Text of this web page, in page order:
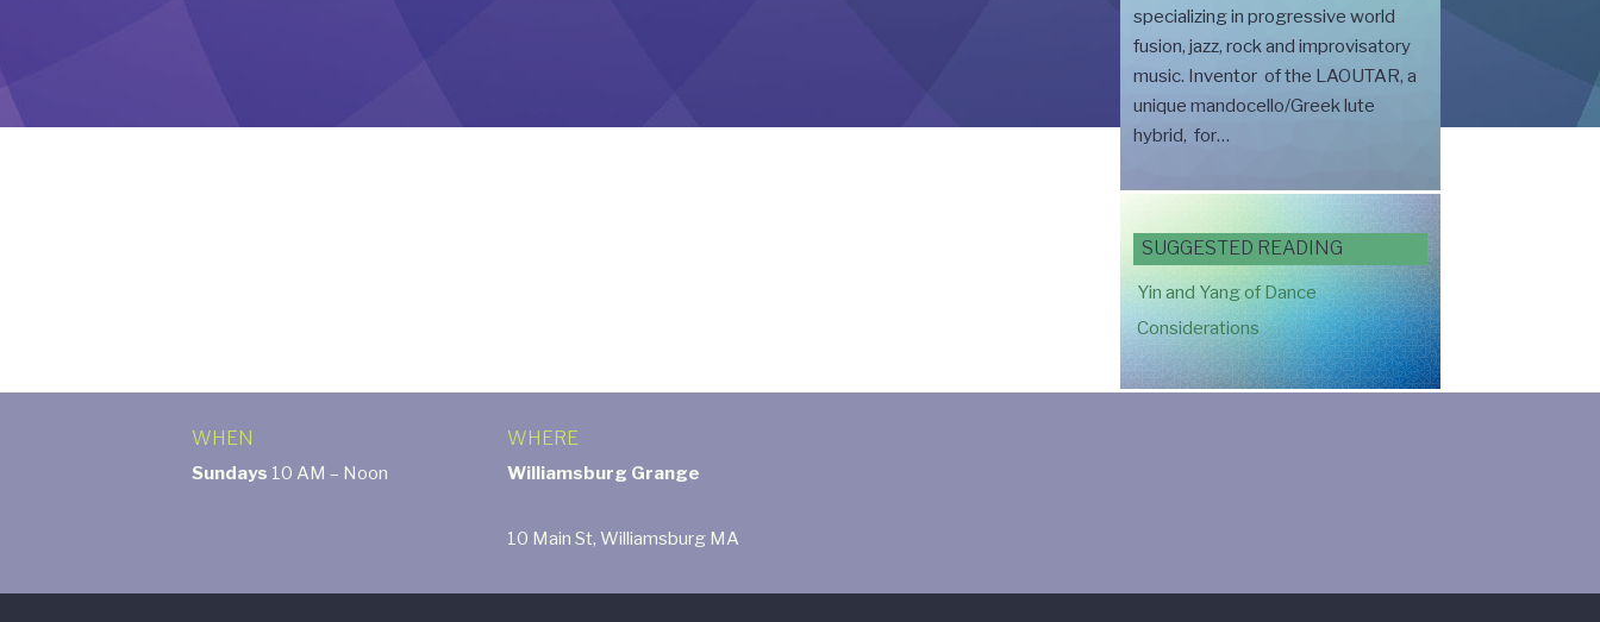
specializing in progressive world
fusion, jazz, rock and improvisatory
music. Inventor of the LAOUTAR, a
unique mandocello/Greek lute
hybrid, for…
SUGGESTED READING
Yin and Yang of Dance
Considerations
WHEN
Sundays 10 AM – Noon
WHERE
Williamsburg Grange
10 Main St, Williamsburg MA